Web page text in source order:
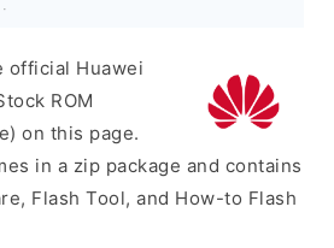
·
official Huawei
ROM
on this page.
in a zip package and contains
Flash Tool, and How-to Flash